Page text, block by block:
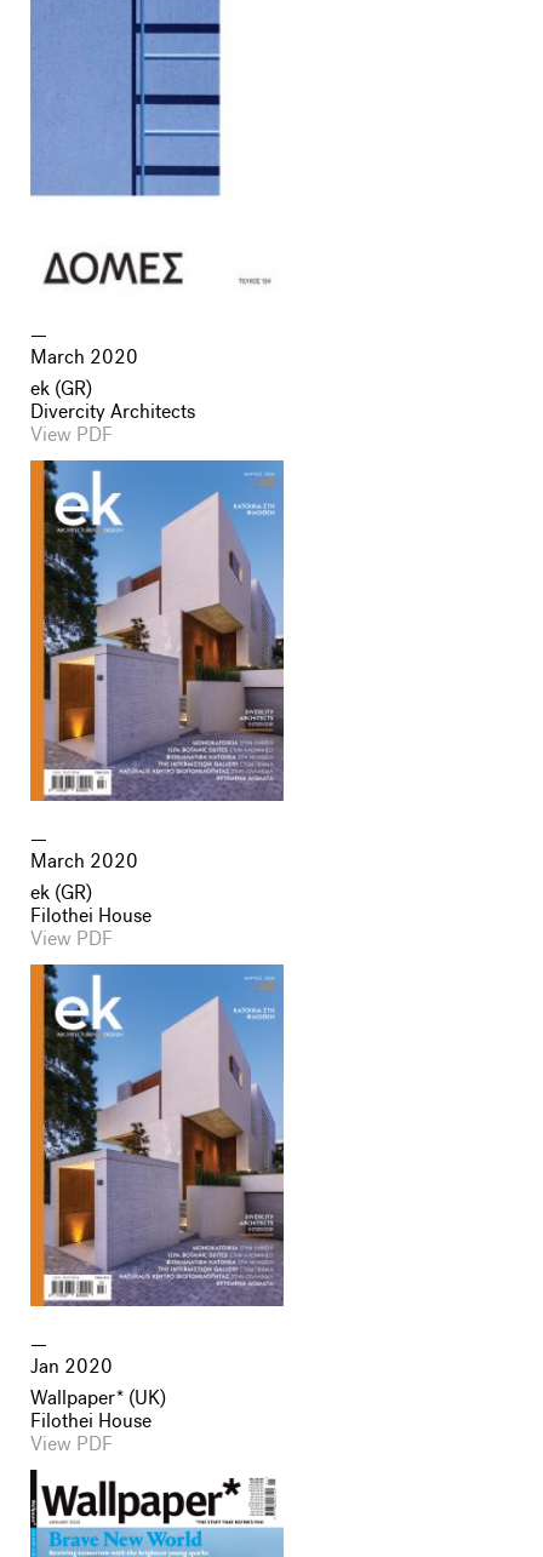
March 2020
ek (GR)
Divercity Architects
View PDF
March 2020
ek (GR)
Filothei House
View PDF
Jan 2020
Wallpaper* (UK)
Filothei House
View PDF